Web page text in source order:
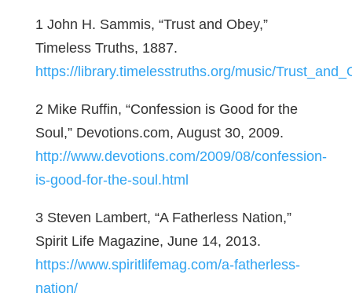
1 John H. Sammis, “Trust and Obey,”
Timeless Truths, 1887.
https://library.timelesstruths.org/music/
2 Mike Ruffin, “Confession is Good for the
Soul,” Devotions.com, August 30, 2009.
http://www.devotions.com/2009/08/confession-
is-good-for-the-soul.html
3 Steven Lambert, “A Fatherless Nation,”
Spirit Life Magazine, June 14, 2013.
https://www.spiritlifemag.com/a-fatherless-
nation/